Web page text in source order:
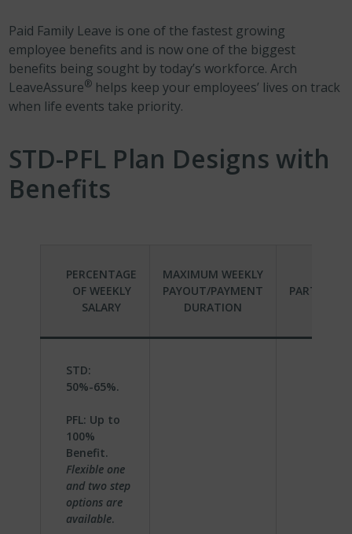
Paid Family Leave is one of the fastest growing
employee benefits and is now one of the biggest
benefits being sought by today’s workforce. Arch
LeaveAssure® helps keep your employees’ lives on track
when life events take priority.
STD-PFL Plan Designs with
Benefits
PERCENTAGE
OF WEEKLY
SALARY
MAXIMUM WEEKLY
PAYOUT/PAYMENT
DURATION
STD:
50%-65%.
PFL: Up to
100%
Benefit.
Flexible one
and two step
options are
available.